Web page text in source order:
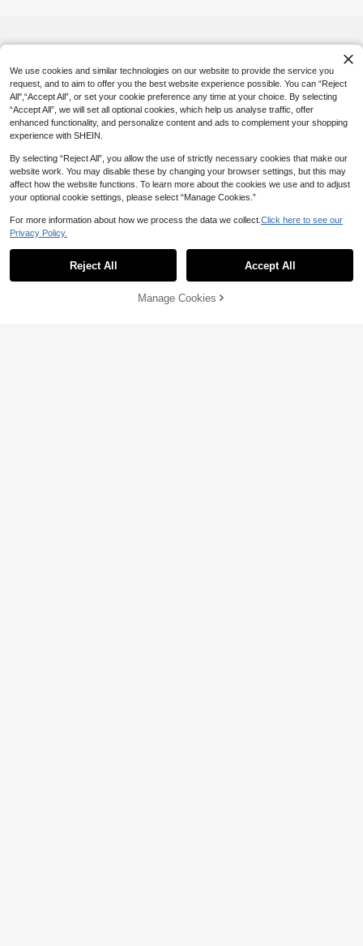
Material, Travel Essential, Holiday V
acation Bag, School Makeup Bag, Cr
uise Travel Toiletry Bag, Men's Bathr
oom Storage Bag
5% OFF! Add to Cart
We use cookies and similar technologies on our website to provide the service you
request, and to aim to offer you the best website experience possible. You can “Reject
All",“Accept All”, or set your cookie preference any time at your choice. By selecting
“Accept All”, we will set all optional cookies, which help us analyse traffic, offer
enhanced functionality, and personalize content and ads to complement your shopping
experience with SHEIN.
By selecting “Reject All”, you allow the use of strictly necessary cookies that make our
website work. You may disable these by changing your browser settings, but this may
affect how the website functions. To learn more about the cookies we use and to adjust
your optional cookie settings, please select “Manage Cookies.”
For more information about how we process the data we collect. Click here to see our
Privacy Policy.
Reject All Accept All
Manage Cookies